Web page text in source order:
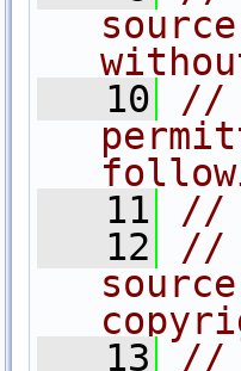
   10
//
   11
//
   12
//
   13
//